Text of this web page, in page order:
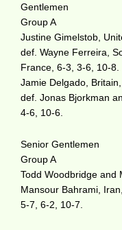
Gentlemen
Group A
Justine Gimelstob,
def. Wayne Ferreira,
France, 6-3, 3-6, 10-8.
Jamie Delgado,
def. Jonas Bjorkman
4-6, 10-6.
Senior Gentlemen
Group A
Todd Woodbridge and
Mansour Bahrami,
5-7, 6-2, 10-7.